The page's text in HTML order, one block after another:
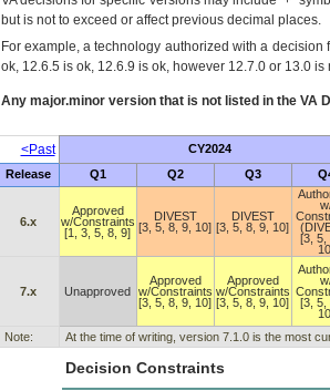
but is not to exceed or affect previous decimal places.
For example, a technology authorized with a
ok, 12.6.5 is ok, 12.6.9 is ok, however 12.7.0 or 13.0 is
Any major.minor version that is not listed in the VA
<Past CY2024
Release Q1 Q2 Q3
6.x
Approved
w/Constraints
[1, 3, 5, 8, 9]
DIVEST
[3, 5, 8, 9, 10]
DIVEST
[3, 5, 8, 9, 10]
[3, 5,
7.x Unapproved
Approved
w/Constraints
[3, 5, 8, 9, 10]
Approved
w/Constraints
[3, 5, 8, 9, 10]
[3, 5,
Note: At the time of writing, version 7.1.0 is the most
Decision Constraints